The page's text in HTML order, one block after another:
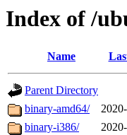
Index of /
Name
Parent Directory
binary-amd64/
binary-i386/